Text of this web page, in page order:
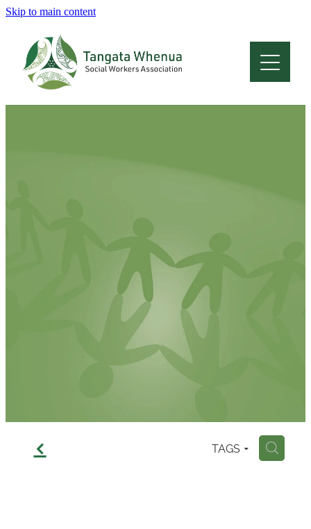
Skip to main content
f TAGS H
Home
About